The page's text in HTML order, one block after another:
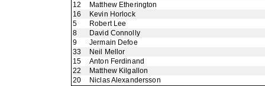
12
Matthew Etherington
16
Kevin Horlock
5
Robert Lee
8
David Connolly
9
Jermain Defoe
33
Neil Mellor
15
Anton Ferdinand
22
Matthew Kilgallon
20
Niclas Alexandersson